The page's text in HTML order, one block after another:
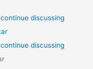
discussing
discussing